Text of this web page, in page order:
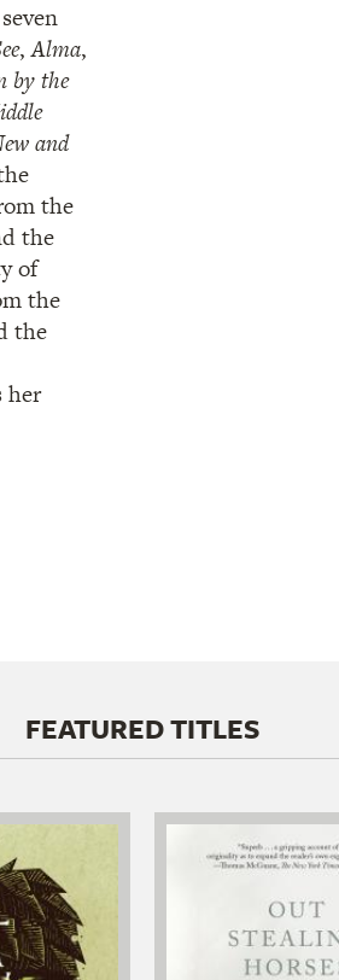
,Alma,
by the
and
the
the
of
the
the
her
FEATURED TITLES